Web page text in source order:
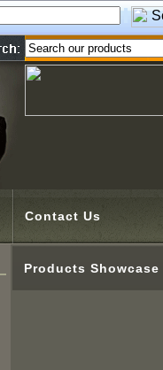
Contact Us
Products Showcase